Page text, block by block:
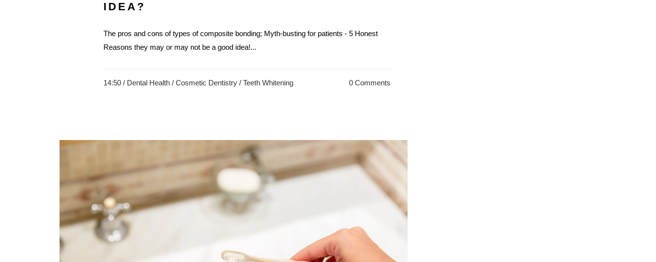
IDEA?
The pros and cons of types of composite bonding; Myth-busting for patients - 5 Honest
Reasons they may or may not be a good idea!...
14:50 / Dental Health / Cosmetic Dentistry / Teeth Whitening 0 Comments